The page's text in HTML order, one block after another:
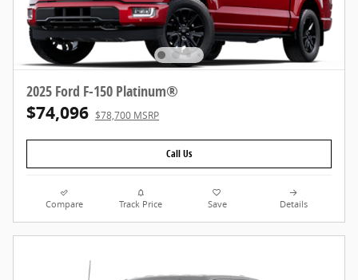
2025 Ford F-150 Platinum®
$74,096 $78,700 MSRP
Call Us
Compare Track Price Save Details